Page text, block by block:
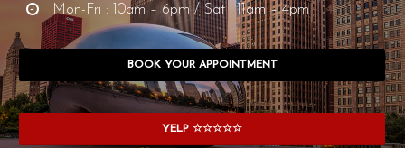
Mon-Fri : 10am – 6pm / Sat : 11am – 4pm
BOOK YOUR APPOINTMENT
YELP ☆☆☆☆☆